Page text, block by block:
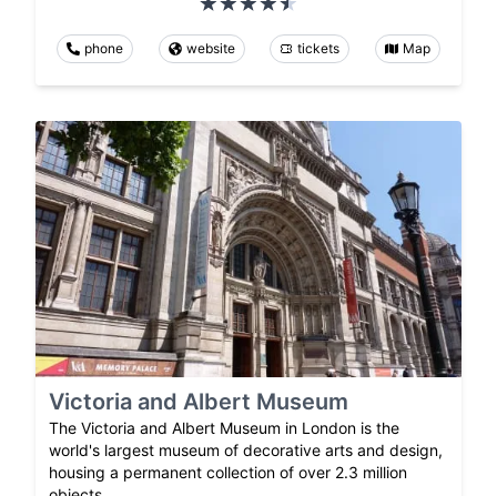
phone website tickets Map
Victoria and Albert Museum
The Victoria and Albert Museum in London is the
world's largest museum of decorative arts and design,
housing a permanent collection of over 2.3 million